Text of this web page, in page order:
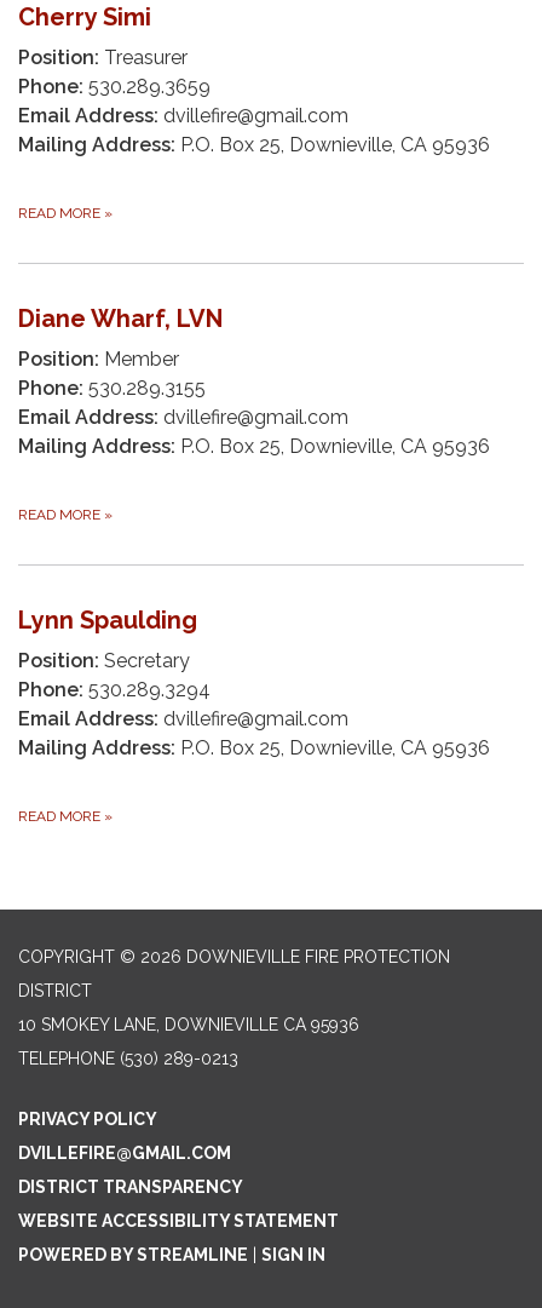
Cherry Simi
Position: Treasurer
Phone: 530.289.3659
Email Address: dvillefire@gmail.com
Mailing Address: P.O. Box 25, Downieville, CA 95936
READ MORE »
Diane Wharf, LVN
Position: Member
Phone: 530.289.3155
Email Address: dvillefire@gmail.com
Mailing Address: P.O. Box 25, Downieville, CA 95936
READ MORE »
Lynn Spaulding
Position: Secretary
Phone: 530.289.3294
Email Address: dvillefire@gmail.com
Mailing Address: P.O. Box 25, Downieville, CA 95936
READ MORE »
COPYRIGHT © 2026 DOWNIEVILLE FIRE PROTECTION
DISTRICT
10 SMOKEY LANE, DOWNIEVILLE CA 95936
TELEPHONE (530) 289-0213
PRIVACY POLICY
DVILLEFIRE@GMAIL.COM
DISTRICT TRANSPARENCY
WEBSITE ACCESSIBILITY STATEMENT
POWERED BY STREAMLINE
SIGN IN